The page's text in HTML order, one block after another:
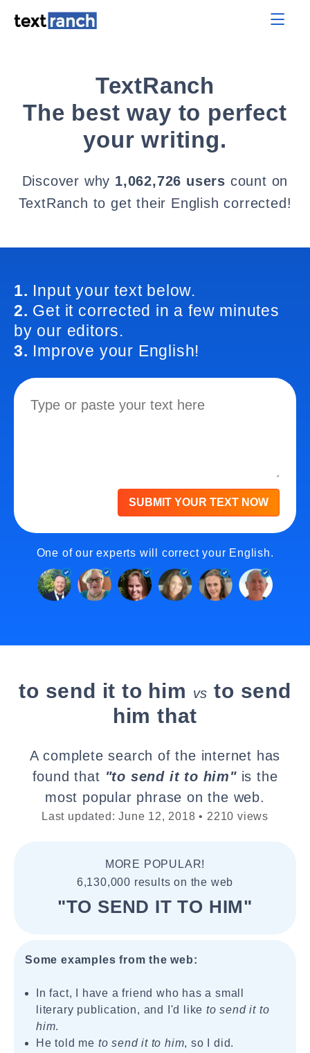
TextRanch
The best way to perfect
your writing.
Discover why 1,062,726 users count on
TextRanch to get their English corrected!
1. Input your text below.
2. Get it corrected in a few minutes
by our editors.
3. Improve your English!
SUBMIT YOUR TEXT NOW
One of our experts will correct your English.
to send it to him vs to send
him that
A complete search of the internet has
found that "to send it to him"is the
most popular phrase on the web.
Last updated: June 12, 2018 • 2210 views
MORE POPULAR!
6,130,000 results on the web
"TO SEND IT TO HIM"
Some examples from the web:
In fact, I have a friend who has a small
literary publication, and I'd liketo send it to
him.
He told me to send it to him, so I did.